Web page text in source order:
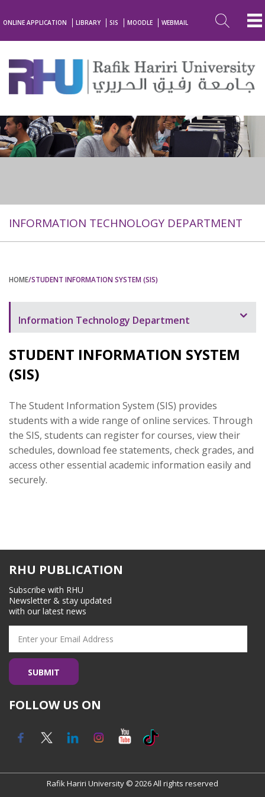
ONLINE APPLICATION LIBRARY SIS MOODLE WEBMAIL
INFORMATION TECHNOLOGY DEPARTMENT
HOME/STUDENT INFORMATION SYSTEM (SIS)
Information Technology Department
Overview
Campus and Computing Facilities
RHU Website
Helpdesk
Internet & Intranet
Student Information System (SIS)
Staff and Contacts
STUDENT INFORMATION SYSTEM
(SIS)
The Student Information System (SIS) provides
students with a wide range of online services. Through
the SIS, students can register for courses, view their
schedules, download fee statements, check grades, and
access other essential academic information easily and
securely.
RHU PUBLICATION
Subscribe with RHU
Newsletter & stay updated
with our latest news
FOLLOW US ON
Rafik Hariri University © 2026 All rights reserved